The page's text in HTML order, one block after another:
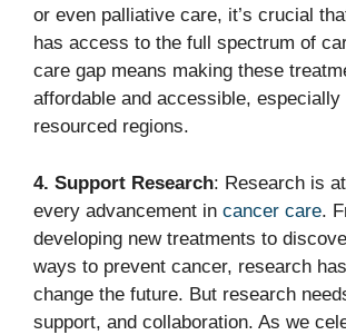
or even palliative care, it’s crucial
has access to the full spectrum of
care gap means making these
affordable and accessible, especially
resourced regions.
4. Support Research: Research is
every advancement in cancer care.
developing new treatments to
ways to prevent cancer, research
change the future. But research
support, and collaboration. As we